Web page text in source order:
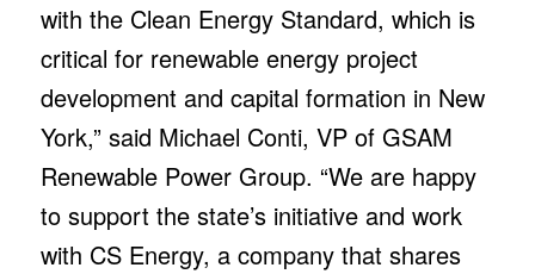
with the Clean Energy Standard, which is
critical for renewable energy project
development and capital formation in New
York,” said Michael Conti, VP of GSAM
Renewable Power Group. “We are happy
to support the state’s initiative and work
with CS Energy, a company that shares